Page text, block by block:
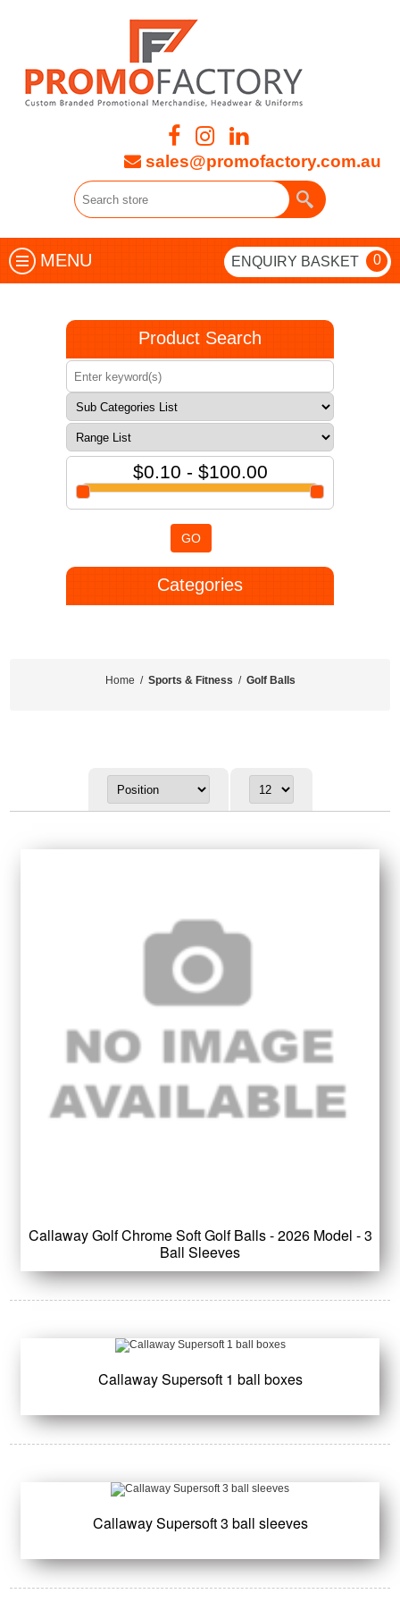
sales@promofactory.com.au
MENU ENQUIRY BASKET 0
Product Search
$0.10 - $100.00
GO
Categories
Home / Sports & Fitness / Golf Balls
Callaway Golf Chrome Soft Golf Balls - 2026 Model - 3
Ball Sleeves
Callaway Supersoft 1 ball boxes
Callaway Supersoft 3 ball sleeves